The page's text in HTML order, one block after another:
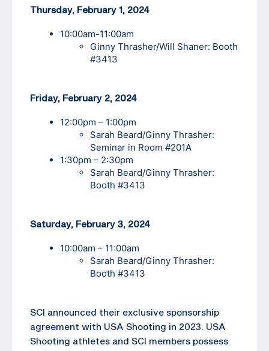
Thursday, February 1, 2024
10:00am-11:00am
Ginny Thrasher/Will Shaner: Booth
#3413
Friday, February 2, 2024
12:00pm – 1:00pm
Sarah Beard/Ginny Thrasher:
Seminar in Room #201A
1:30pm – 2:30pm
Sarah Beard/Ginny Thrasher:
Booth #3413
Saturday, February 3, 2024
10:00am – 11:00am
Sarah Beard/Ginny Thrasher:
Booth #3413
SCI announced their exclusive sponsorship
agreement with USA Shooting in 2023. USA
Shooting athletes and SCI members possess